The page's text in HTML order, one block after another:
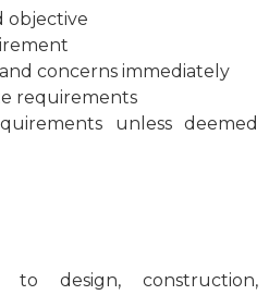
objective
concerns immediately
requirements
unless deemed
to design, construction,